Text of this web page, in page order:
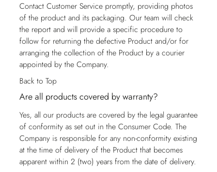
Contact Customer Service promptly, providing photos
of the product and its packaging. Our team will check
the report and will provide a specific procedure to
follow for returning the defective Product and/or for
arranging the collection of the Product by a courier
appointed by the Company.
Back to Top
Are all products covered by warranty?
Yes, all our products are covered by the legal guarantee
of conformity as set out in the Consumer Code. The
Company is responsible for any non-conformity existing
at the time of delivery of the Product that becomes
apparent within 2 (two) years from the date of delivery.